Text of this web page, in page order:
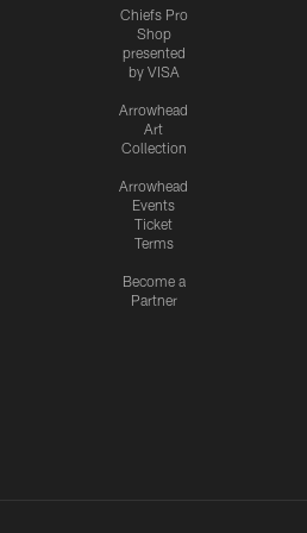
Chiefs Pro
Shop
presented
by VISA
Arrowhead
Art
Collection
Arrowhead
Events
Ticket
Terms
Become a
Partner